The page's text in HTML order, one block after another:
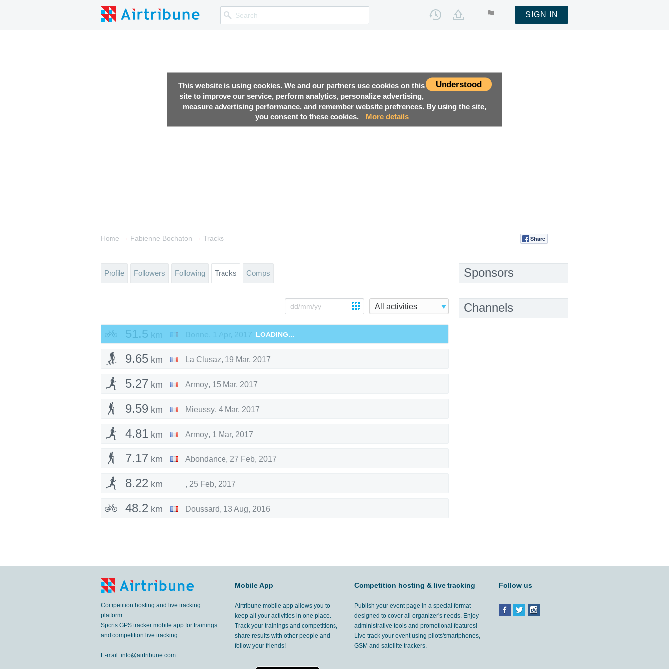
Understood
This website is using cookies. We and our partners use cookies on this
site to improve our service, perform analytics, personalize advertising,
measure advertising performance, and remember website prefrences. By using the site,
you consent to these cookies.
More details
SIGN IN
Home → Fabienne Bochaton → Tracks Share
Profile Followers Following Tracks Comps
All activities
51.5 km Bonne, 1 Apr, 2017 LOADING...
9.65 km La Clusaz, 19 Mar, 2017
5.27 km Armoy, 15 Mar, 2017
9.59 km Mieussy, 4 Mar, 2017
4.81 km Armoy, 1 Mar, 2017
7.17 km Abondance, 27 Feb, 2017
8.22 km , 25 Feb, 2017
48.2 km Doussard, 13 Aug, 2016
Sponsors
Channels
Competition hosting and live tracking
platform.
Sports GPS tracker mobile app for trainings
and competition live tracking.
E-mail: info@airtribune.com
Mobile App
Airtribune mobile app allows you to
keep all your activities in one place.
Track your trainings and competitions,
share results with other people and
follow your friends!
Competition hosting & live tracking
Publish your event page in a special format
designed to cover all organizer's needs. Enjoy
administrative tools and promotional features!
Live track your event using pilots'smartphones,
GSM and satellite trackers.
Follow us